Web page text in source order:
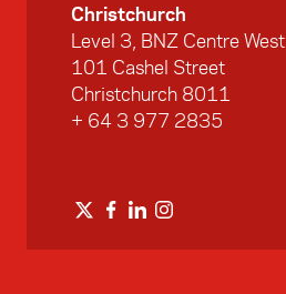
Christchurch
Level 3, BNZ Centre West
101 Cashel Street
Christchurch 8011
+ 64 3 977 2835